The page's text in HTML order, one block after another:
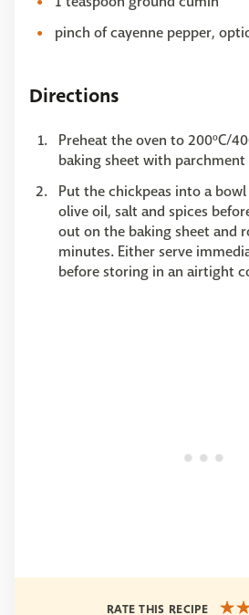
pinch of cayenne pepper,
Directions
Preheat the oven to 200ºC/
baking sheet with parchment
Put the chickpeas into a
olive oil, salt and spices
out on the baking sheet and
minutes. Either serve
before storing in an airtight
RATE THIS RECIPE